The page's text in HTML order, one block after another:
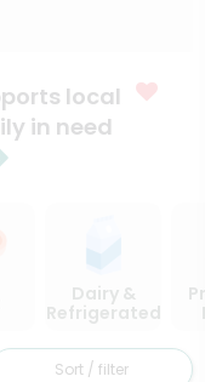
local
in need
Dairy &
Refrigerated
Sort / filter